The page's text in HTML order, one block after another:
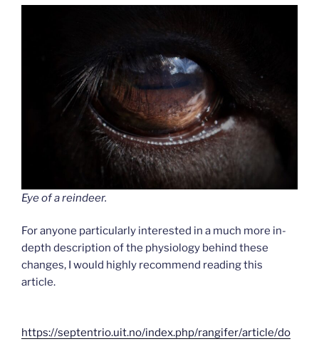
Eye of a reindeer.
For anyone particularly interested in a much more in-
depth description of the physiology behind these
changes, I would highly recommend reading this
article.
https://septentrio.uit.no/index.php/rangifer/article/do